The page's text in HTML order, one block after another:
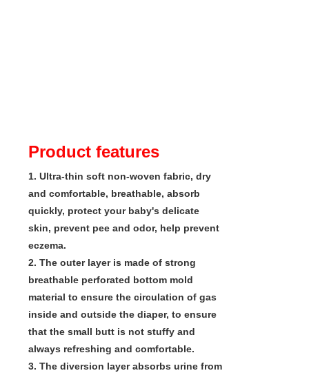
Product features
1. Ultra-thin soft non-woven fabric, dry
and comfortable, breathable, absorb
quickly, protect your baby's delicate
skin, prevent pee and odor, help prevent
eczema.
2. The outer layer is made of strong
breathable perforated bottom mold
material to ensure the circulation of gas
inside and outside the diaper, to ensure
that the small butt is not stuffy and
always refreshing and comfortable.
3. The diversion layer absorbs urine from